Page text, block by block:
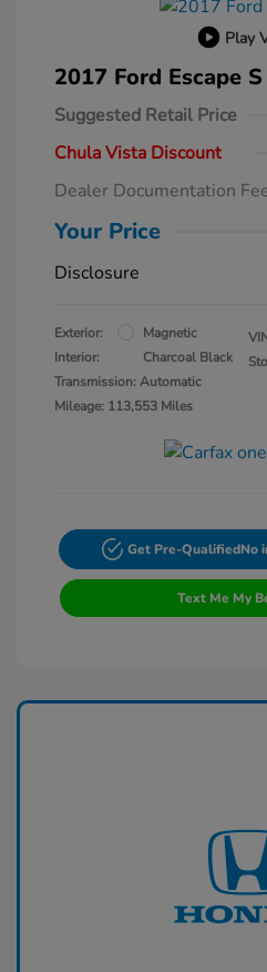
Play
2017 Ford Escape S
Suggested Retail Price
Chula Vista Discount
Dealer Documentation
Your Price
Disclosure
Exterior:
Magnetic
Interior:
Charcoal Black
Transmission: Automatic
Mileage: 113,553 Miles
Get Pre-QualifiedNo
Text Me My